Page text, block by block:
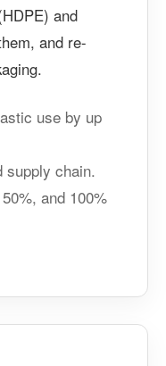
and
and re-
use by up
supply chain.
and 100%